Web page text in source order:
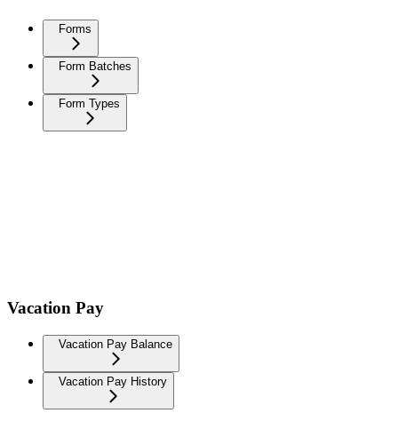
Forms
Form Batches
Form Types
Vacation Pay
Vacation Pay Balance
Vacation Pay History